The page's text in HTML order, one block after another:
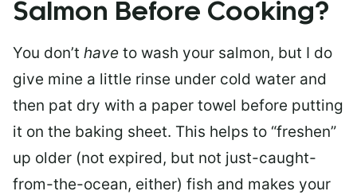
Salmon Before Cooking?
You don’t have to wash your salmon, but I do
give mine a little rinse under cold water and
then pat dry with a paper towel before putting
it on the baking sheet. This helps to “freshen”
up older (not expired, but not just-caught-
from-the-ocean, either) fish and makes your